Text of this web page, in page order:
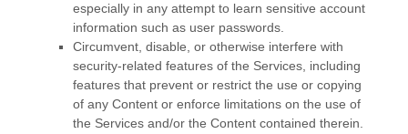
especially in any attempt to learn sensitive account
information such as user passwords.
Circumvent, disable, or otherwise interfere with
security-related features of the Services, including
features that prevent or restrict the use or copying
of any Content or enforce limitations on the use of
the Services and/or the Content contained therein.